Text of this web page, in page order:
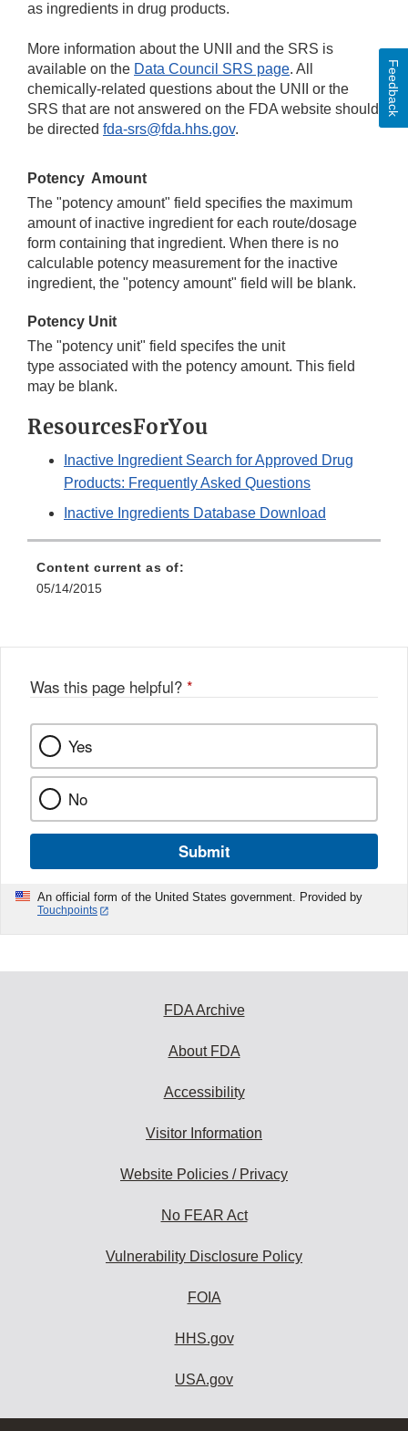
as ingredients in drug products.
More information about the UNII and the SRS is
available on the Data Council SRS page. All
chemically-related questions about the UNII or the
SRS that are not answered on the FDA website should
be directed fda-srs@fda.hhs.gov.
Potency Amount
The "potency amount" field specifies the maximum
amount of inactive ingredient for each route/dosage
form containing that ingredient. When there is no
calculable potency measurement for the inactive
ingredient, the "potency amount" field will be blank.
Potency Unit
The "potency unit" field specifes the unit
type associated with the potency amount. This field
may be blank.
ResourcesForYou
Inactive Ingredient Search for Approved Drug
Products: Frequently Asked Questions
Inactive Ingredients Database Download
Content current as of:
05/14/2015
Was this page helpful? *
Yes
No
Submit
An official form of the United States government. Provided by
Touchpoints
Feedback
FDA Archive
About FDA
Accessibility
Visitor Information
Website Policies / Privacy
No FEAR Act
Vulnerability Disclosure Policy
FOIA
HHS.gov
USA.gov